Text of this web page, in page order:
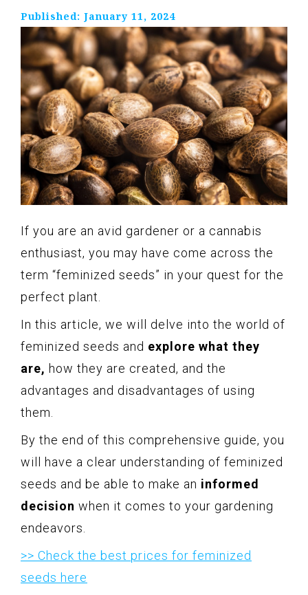
Published: January 11, 2024
If you are an avid gardener or a cannabis
enthusiast, you may have come across the
term “feminized seeds” in your quest for the
perfect plant.
In this article, we will delve into the world of
feminized seeds and explore what they
are, how they are created, and the
advantages and disadvantages of using
them.
By the end of this comprehensive guide, you
will have a clear understanding of feminized
seeds and be able to make an informed
decision when it comes to your gardening
endeavors.
>> Check the best prices for feminized
seeds here